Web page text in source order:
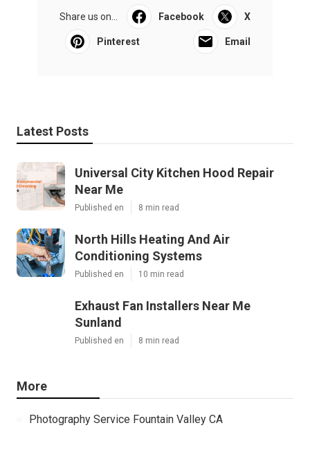
Share us on... Facebook X
Pinterest Email
Latest Posts
Universal City Kitchen Hood Repair
Near Me
Published en 8 min read
North Hills Heating And Air
Conditioning Systems
Published en 10 min read
Exhaust Fan Installers Near Me
Sunland
Published en 8 min read
More
Photography Service Fountain Valley CA